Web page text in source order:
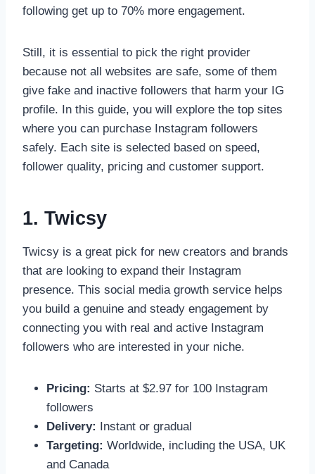
following get up to 70% more engagement.
Still, it is essential to pick the right provider
because not all websites are safe, some of them
give fake and inactive followers that harm your IG
profile. In this guide, you will explore the top sites
where you can purchase Instagram followers
safely. Each site is selected based on speed,
follower quality, pricing and customer support.
1. Twicsy
Twicsy is a great pick for new creators and brands
that are looking to expand their Instagram
presence. This social media growth service helps
you build a genuine and steady engagement by
connecting you with real and active Instagram
followers who are interested in your niche.
Pricing: Starts at $2.97 for 100 Instagram
followers
Delivery: Instant or gradual
Targeting: Worldwide, including the USA, UK
and Canada